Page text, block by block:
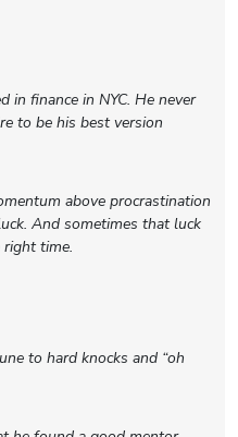
in finance in NYC. He never
to be his best version
above procrastination
And sometimes that luck
time.
to hard knocks and “oh